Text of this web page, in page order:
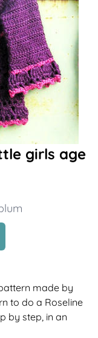
girls age
made by
to do a Roseline
by step, in an